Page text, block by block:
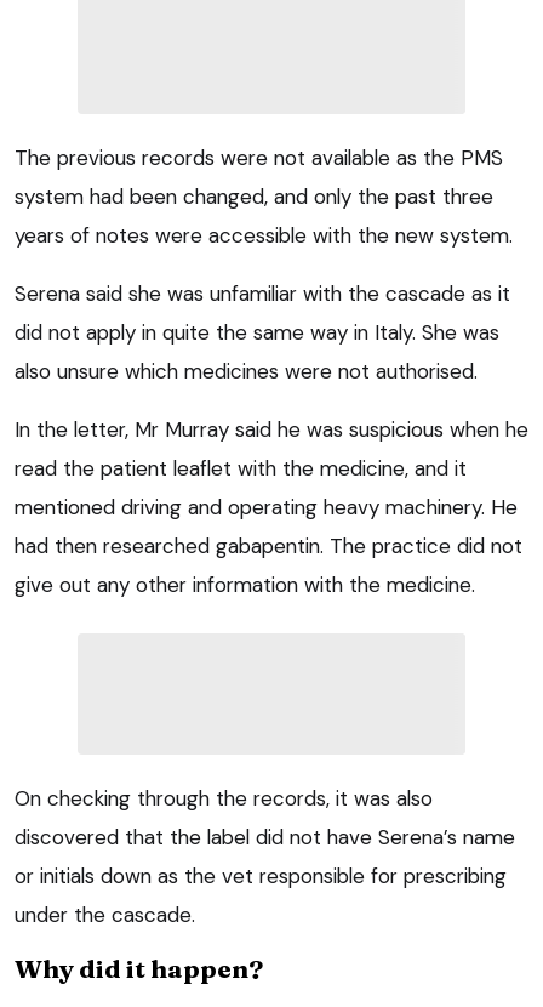
The previous records were not available as the PMS
system had been changed, and only the past three
years of notes were accessible with the new system.
Serena said she was unfamiliar with the cascade as it
did not apply in quite the same way in Italy. She was
also unsure which medicines were not authorised.
In the letter, Mr Murray said he was suspicious when he
read the patient leaflet with the medicine, and it
mentioned driving and operating heavy machinery. He
had then researched gabapentin. The practice did not
give out any other information with the medicine.
On checking through the records, it was also
discovered that the label did not have Serena’s name
or initials down as the vet responsible for prescribing
under the cascade.
Why did it happen?